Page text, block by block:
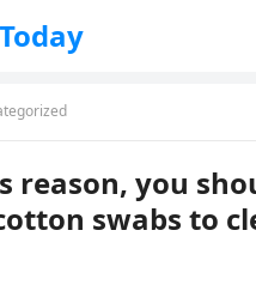
reason, you
swabs to